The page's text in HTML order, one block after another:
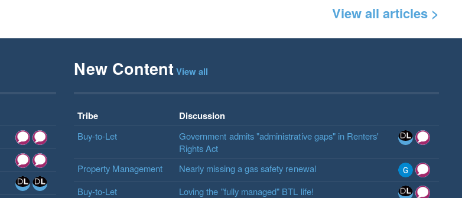
View all articles >
New Content View all
Tribe Discussion
Buy-to-Let
Government admits "administrative gaps" in Renters'
Rights Act
Property Management
Nearly missing a gas safety renewal
Buy-to-Let
Loving the "fully managed" BTL life!